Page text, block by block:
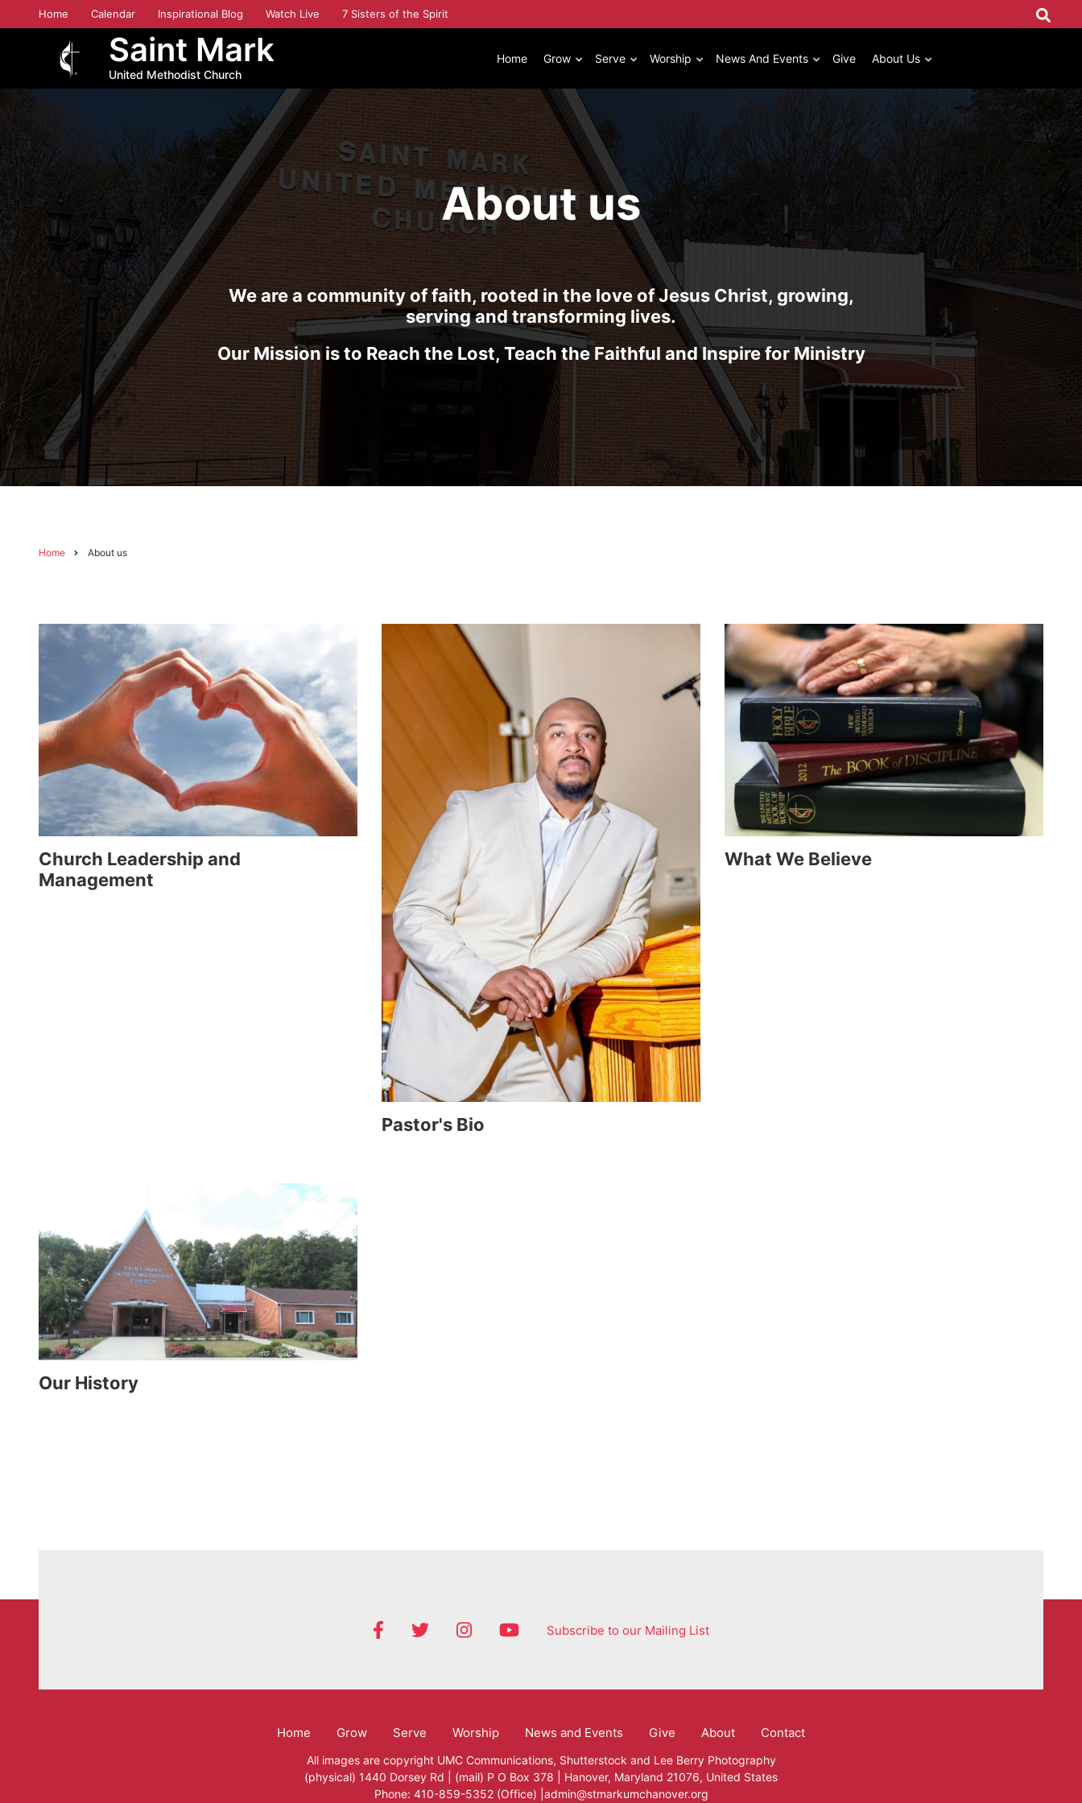
to
Home Calendar Inspirational Blog Watch Live 7 Sisters of the Spirit
Saint Mark
United Methodist Church
Home Grow Serve Worship News And Events Give About Us
About us
We are a community of faith, rooted in the love of Jesus Christ, growing,
serving and transforming lives.
Our Mission is to Reach the Lost, Teach the Faithful and Inspire for Ministry
Home About us
Church Leadership and
Management
Pastor's Bio
What We Believe
Our History
Subscribe to our Mailing List
Home Grow Serve Worship News and Events Give About Contact
All images are copyright UMC Communications, Shutterstock and Lee Berry Photography
(physical) 1440 Dorsey Rd | (mail) P O Box 378 | Hanover, Maryland 21076, United States
Phone: 410-859-5352 (Office) |admin@stmarkumchanover.org